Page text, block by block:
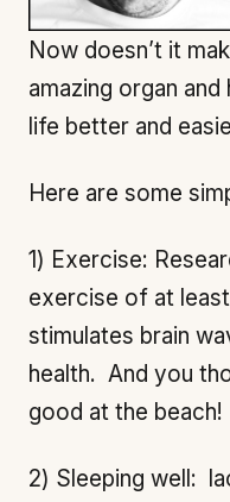
Now doesn’t it
amazing organ
life better and
Here are some
1) Exercise:
exercise of at
stimulates brain
health. And you
good at the beach!
2) Sleeping well: